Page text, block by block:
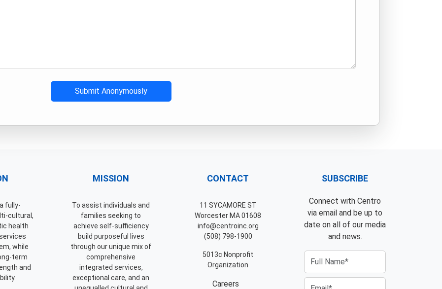
Submit Anonymously
fully-
cultural,
health
while
term
and
MISSION
To assist individuals and
families seeking to
achieve self-sufficiency
build purposeful lives
through our unique mix of
comprehensive
integrated services,
exceptional care, and an
CONTACT
11 SYCAMORE ST
Worcester MA 01608
info@centroinc.org
(508) 798-1900
5013c Nonprofit
Organization
Careers
SUBSCRIBE
Connect with Centro
via email and be up to
date on all of our media
and news.